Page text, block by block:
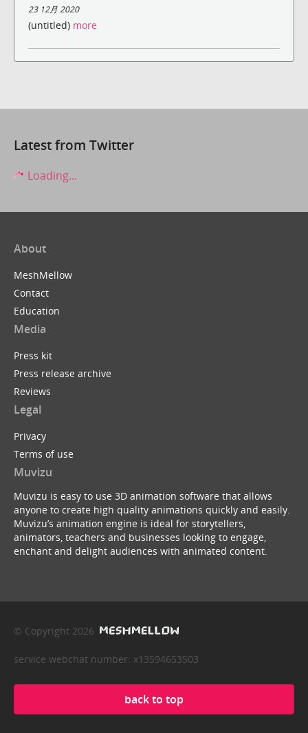
23 12月 2020
(untitled) more
Latest from Twitter
Loading...
About
MeshMellow
Contact
Education
Media
Press kit
Press release archive
Reviews
Legal
Privacy
Terms of use
Muvizu
Muvizu is easy to use 3D animation software that allows
anyone to create high quality animations quickly and easily.
Muvizu’s animation engine is ideal for storytellers,
animators, teachers and businesses looking to engage,
enchant and delight audiences with animated content.
© Copyright 2026
service webchat number: x13594653503
back to top